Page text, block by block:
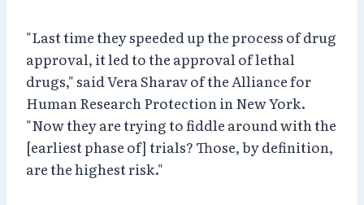
"Last time they speeded up the process of drug
approval, it led to the approval of lethal
drugs," said Vera Sharav of the Alliance for
Human Research Protection in New York.
"Now they are trying to fiddle around with the
[earliest phase of] trials? Those, by definition,
are the highest risk."